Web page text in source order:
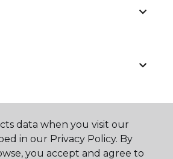
data when you visit our
in our Privacy Policy. By
you accept and agree to